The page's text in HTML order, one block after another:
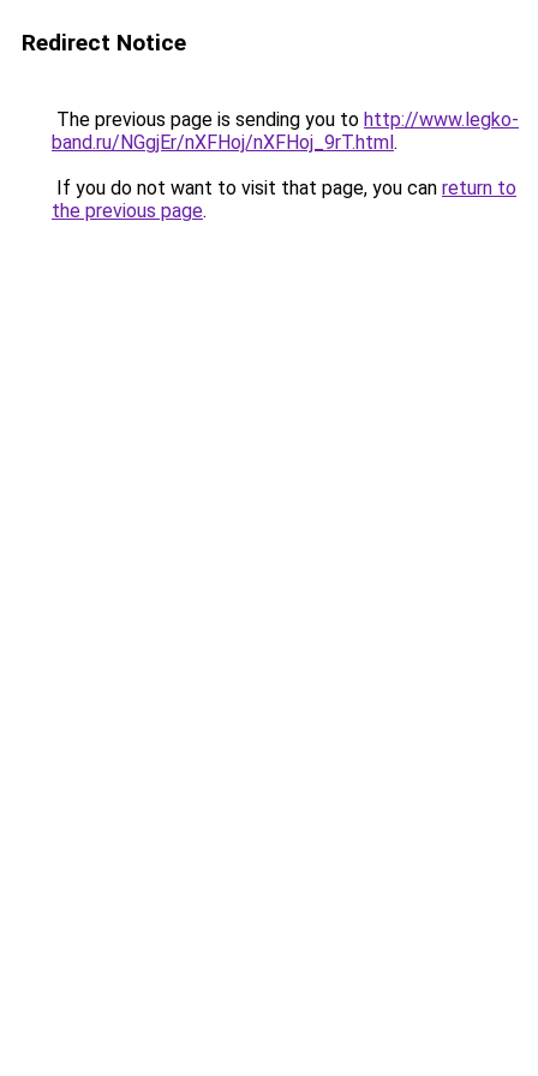
Redirect Notice
The previous page is sending you to http://www.legko-
band.ru/NGgjEr/nXFHoj/nXFHoj_9rT.html.
If you do not want to visit that page, you can return to
the previous page.